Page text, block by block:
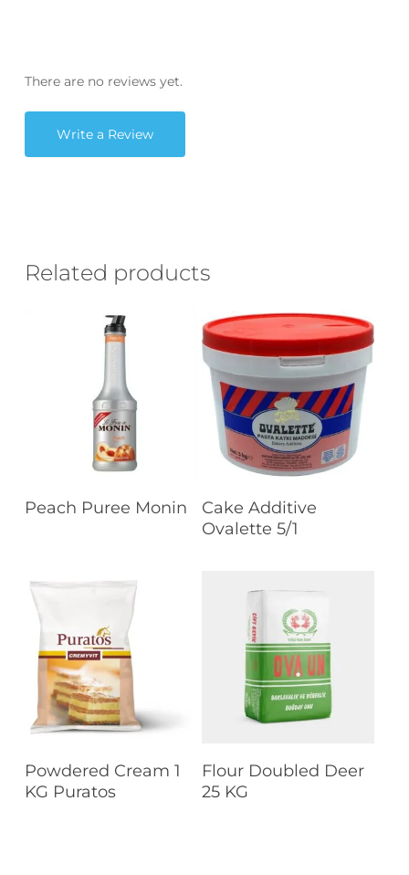
There are no reviews yet.
Write a Review
Related products
Read More
Peach Puree Monin Read More
Cake Additive
Ovalette 5/1
Read More
Powdered Cream 1
KG Puratos
Read More
Flour Doubled Deer
25 KG